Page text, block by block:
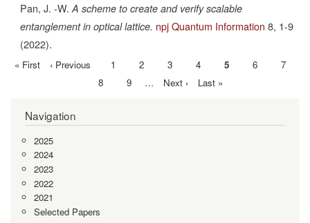
Pan, J. -W. A scheme to create and verify scalable
entanglement in optical lattice. npj Quantum Information 8, 1-9
(2022).
First
« First
Previous
‹ Previous Page
1 Page
2 Page
3 Page
4
Current
5 Page
6 Page
7
Page
8 Page
9 …
Next
Next ›
Last
Last »
Navigation
2025
2024
2023
2022
2021
Selected Papers